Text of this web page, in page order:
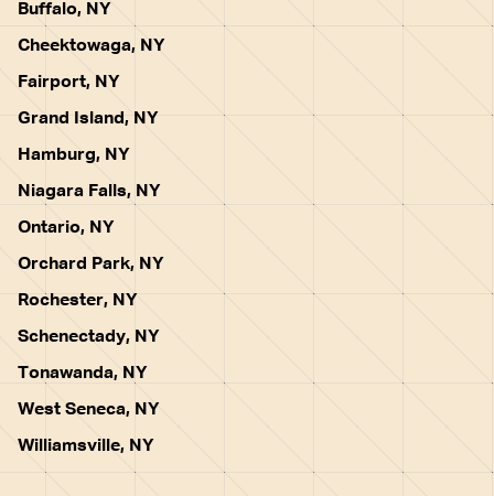
Buffalo, NY
Cheektowaga, NY
Fairport, NY
Grand Island, NY
Hamburg, NY
Niagara Falls, NY
Ontario, NY
Orchard Park, NY
Rochester, NY
Schenectady, NY
Tonawanda, NY
West Seneca, NY
Williamsville, NY